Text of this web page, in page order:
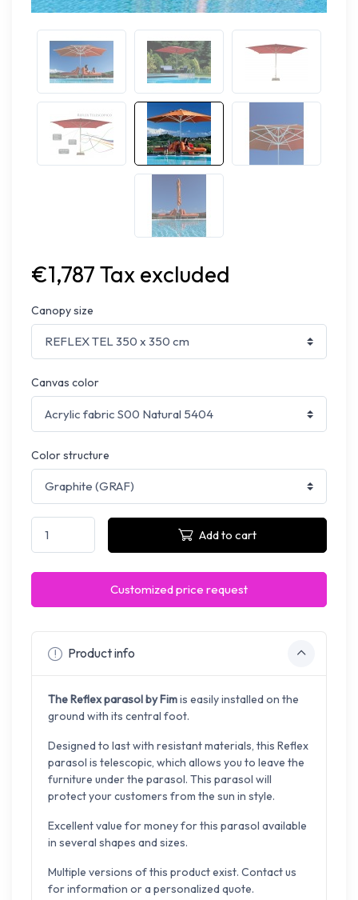
€1,787 Tax excluded
Canopy size
Canvas color
Color structure
Add to cart
Customized price request
Product info
The Reflex parasol by Fimis easily installed on the
ground with its central foot.
Designed to last with resistant materials, this Reflex
parasol is telescopic, which allows you to leave the
furniture under the parasol. This parasol will
protect your customers from the sun in style.
Excellent value for money for this parasol available
in several shapes and sizes.
Multiple versions of this product exist. Contact us
for information or a personalized quote.